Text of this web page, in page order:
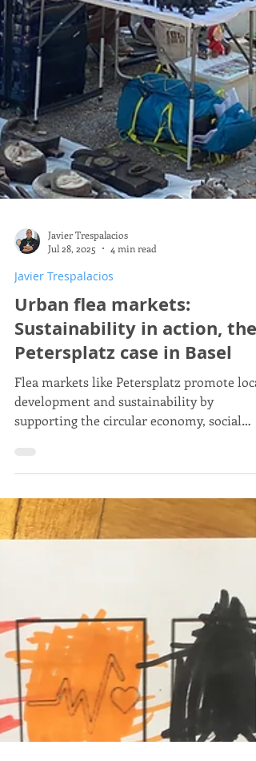
Javier Trespalacios
Urban flea markets:
Sustainability in action, the
Flea markets like Petersplatz promote local
development and sustainability by
supporting the circular economy, social
cohesion, and responsible consumption.